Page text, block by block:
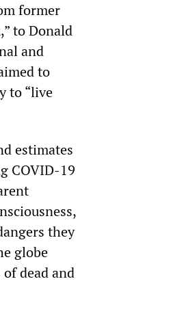
former
to Donald
and
to
to “live
estimates
COVID-19
they
globe
dead and